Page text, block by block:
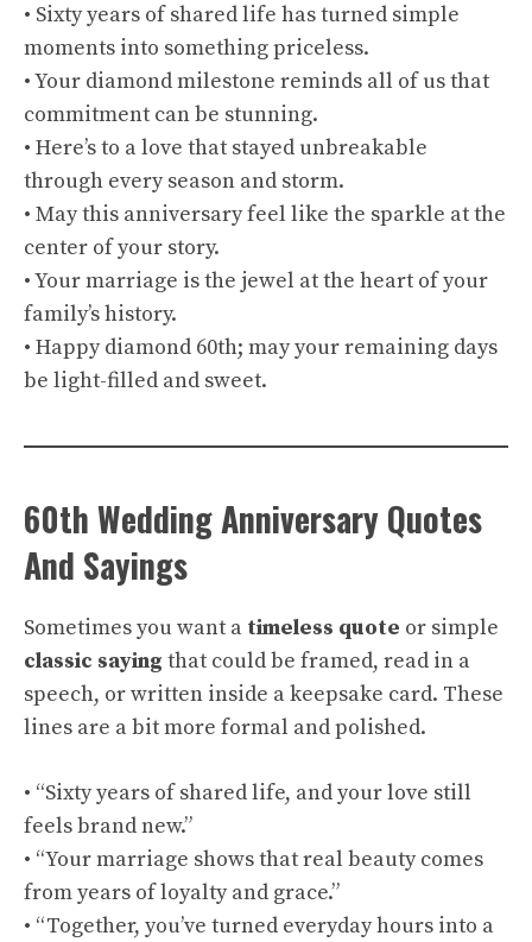
• Sixty years of shared life has turned simple
moments into something priceless.
• Your diamond milestone reminds all of us that
commitment can be stunning.
• Here’s to a love that stayed unbreakable
through every season and storm.
• May this anniversary feel like the sparkle at the
center of your story.
• Your marriage is the jewel at the heart of your
family’s history.
• Happy diamond 60th; may your remaining days
be light-filled and sweet.
60th Wedding Anniversary Quotes
And Sayings
Sometimes you want a timeless quote or simple
classic saying that could be framed, read in a
speech, or written inside a keepsake card. These
lines are a bit more formal and polished.
• “Sixty years of shared life, and your love still
feels brand new.”
• “Your marriage shows that real beauty comes
from years of loyalty and grace.”
• “Together, you’ve turned everyday hours into a